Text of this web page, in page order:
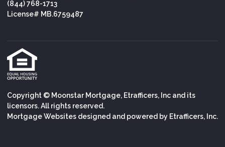
(844) 768-1713
License# MB.6759487
Copyright © Moonstar Mortgage, Etrafficers, Inc and its
licensors. All rights reserved.
Mortgage Websites designed and powered by Etrafficers, Inc.